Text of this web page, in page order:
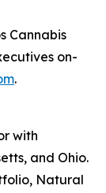
Cannabis
on-
.
with
and Ohio.
Natural